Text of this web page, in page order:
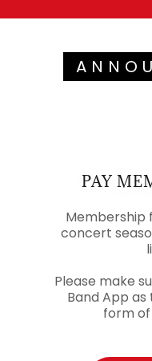
PAY
Membership
concert
Please make
Band App
form